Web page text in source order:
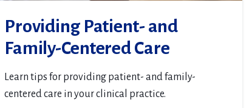
Providing Patient- and
Family-Centered Care
Learn tips for providing patient- and family-
centered care in your clinical practice.